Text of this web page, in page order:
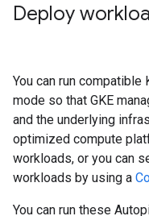
Deploy
You can run
mode so that GKE
and the underlying
optimized compute
workloads, or you can
workloads by using a
You can run these